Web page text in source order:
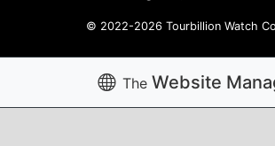
© 2022-2026 Tourbillion Watch
TheWebsite